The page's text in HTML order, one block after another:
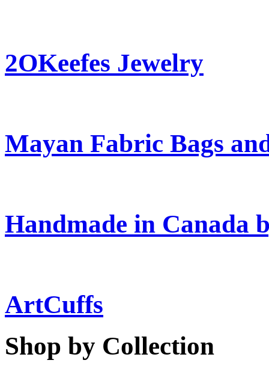
2OKeefes Jewelry
Mayan Fabric Bags
Handmade in Canada
ArtCuffs
Shop by Collection